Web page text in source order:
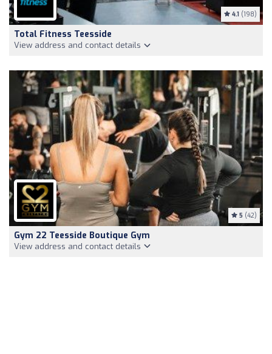
4.1 (198)
Total Fitness Teesside
View address and contact details
5 (42)
Gym 22 Teesside Boutique Gym
View address and contact details